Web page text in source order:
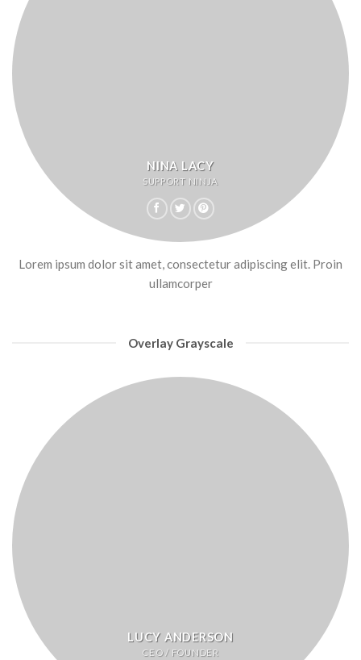
NINA LACY
SUPPORT NINJA
Lorem ipsum dolor sit amet, consectetur adipiscing elit. Proin
ullamcorper
Overlay Grayscale
LUCY ANDERSON
CEO / FOUNDER